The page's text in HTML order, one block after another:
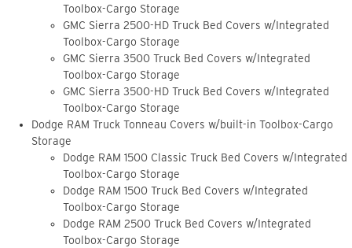
Toolbox-Cargo Storage
GMC Sierra 2500-HD Truck Bed Covers w/Integrated
Toolbox-Cargo Storage
GMC Sierra 3500 Truck Bed Covers w/Integrated
Toolbox-Cargo Storage
GMC Sierra 3500-HD Truck Bed Covers w/Integrated
Toolbox-Cargo Storage
Dodge RAM Truck Tonneau Covers w/built-in Toolbox-Cargo
Storage
Dodge RAM 1500 Classic Truck Bed Covers w/Integrated
Toolbox-Cargo Storage
Dodge RAM 1500 Truck Bed Covers w/Integrated
Toolbox-Cargo Storage
Dodge RAM 2500 Truck Bed Covers w/Integrated
Toolbox-Cargo Storage